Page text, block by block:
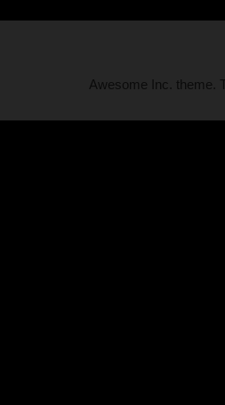
Awesome Inc. theme.